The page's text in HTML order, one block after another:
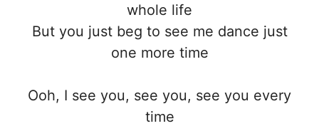
whole life
But you just beg to see me dance just
one more time
Ooh, I see you, see you, see you every
time